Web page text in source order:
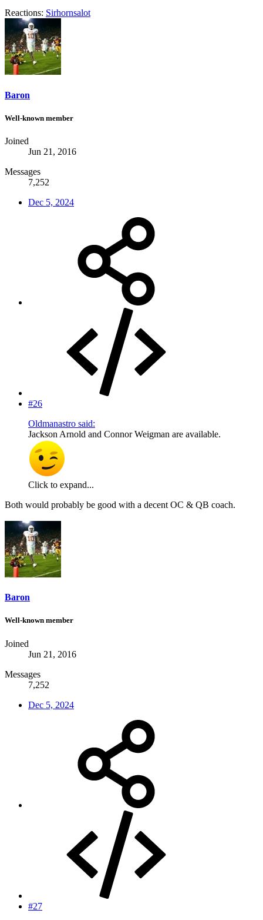
Reactions: Sirhornsalot
Baron
Well-known member
Joined
Jun 21, 2016
Messages
7,252
Dec 5, 2024
#26
Oldmanastro said:
Jackson Arnold and Connor Weigman are available.
Click to expand...
Both would probably be good with a decent OC & QB coach.
Baron
Well-known member
Joined
Jun 21, 2016
Messages
7,252
Dec 5, 2024
#27